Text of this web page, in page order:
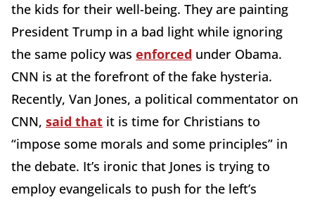
the kids for their well-being. They are painting
President Trump in a bad light while ignoring
the same policy was enforced under Obama.
CNN is at the forefront of the fake hysteria.
Recently, Van Jones, a political commentator on
CNN, said that it is time for Christians to
“impose some morals and some principles” in
the debate. It’s ironic that Jones is trying to
employ evangelicals to push for the left’s